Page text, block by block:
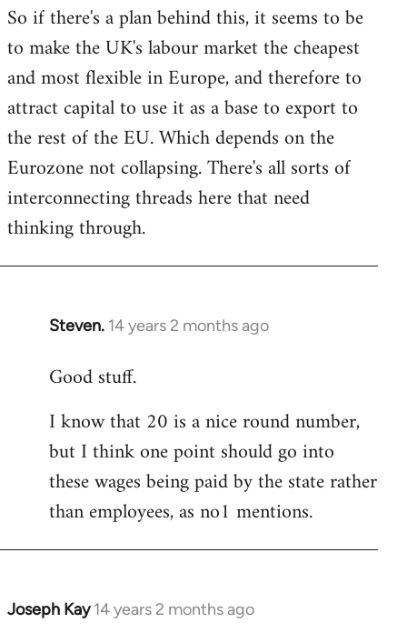
So if there's a plan behind this, it seems to be
to make the UK's labour market the cheapest
and most flexible in Europe, and therefore to
attract capital to use it as a base to export to
the rest of the EU. Which depends on the
Eurozone not collapsing. There's all sorts of
interconnecting threads here that need
thinking through.
Steven. 14 years 2 months ago
In
to
by
libcom.org
Good stuff.
I know that 20 is a nice round number,
but I think one point should go into
these wages being paid by the state rather
than employees, as no1 mentions.
Joseph Kay 14 years 2 months ago
In